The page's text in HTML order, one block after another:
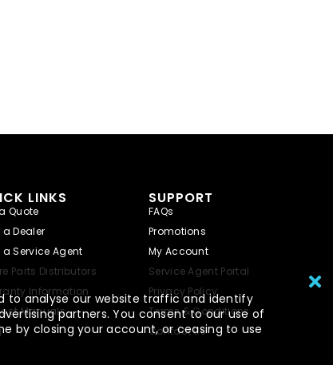
LINKS
Quote
a Dealer
a Service Agent
Parts Distributors
Information
Manuals
SUPPORT
FAQs
Promotions
My Account
Service Agent Portal
Privacy Policy
Terms & Conditions
Contact Us
to analyse our website traffic and identify
partners. You consent to our use of
by closing your account, or ceasing to use